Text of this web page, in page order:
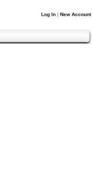
Log In | New Account